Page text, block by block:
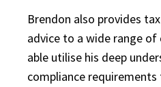
Brendon also provides
advice to a wide range of
able utilise his deep
compliance